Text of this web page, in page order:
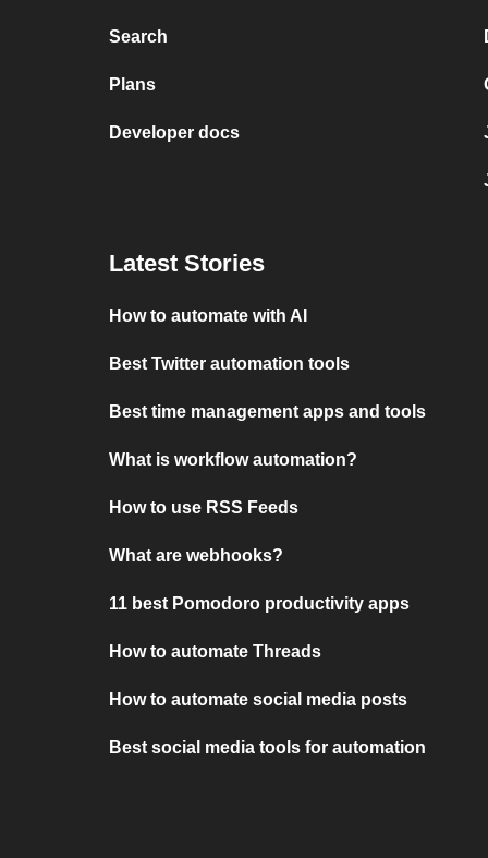
Search
Plans
Developer docs
Latest Stories
How to automate with AI
Best Twitter automation tools
Best time management apps and tools
What is workflow automation?
How to use RSS Feeds
What are webhooks?
11 best Pomodoro productivity apps
How to automate Threads
How to automate social media posts
Best social media tools for automation